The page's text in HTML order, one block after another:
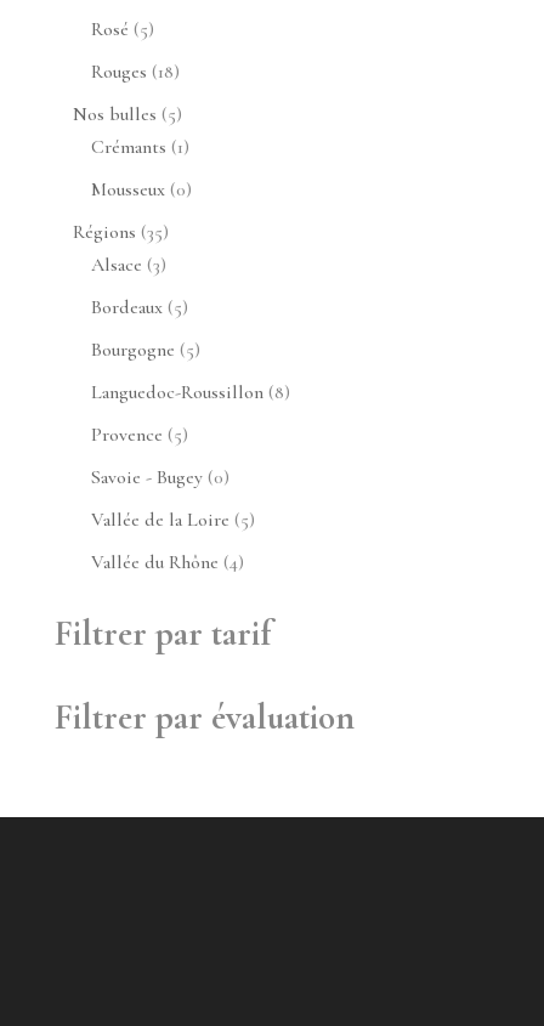
Rosé 55
produits
Rouges 1818
produits
Nos bulles 55
produits
Crémants 11
produit
Mousseux 00
Régions 3535
produits
Alsace 33
produits
Bordeaux 55
produits
Bourgogne 55
produits
Languedoc-Roussillon 88
Provence 55
produits
Savoie - Bugey 00
produit
Vallée de la Loire 55
Vallée du Rhône 44
Filtrer par tarif
Filtrer par évaluation